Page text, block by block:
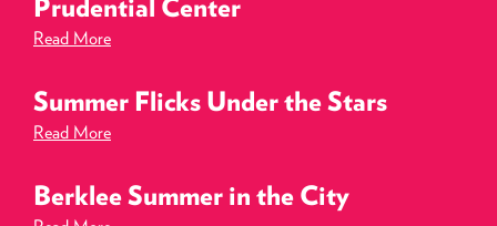
Read More
Summer Flicks Under the Stars
Read More
Berklee Summer in the City